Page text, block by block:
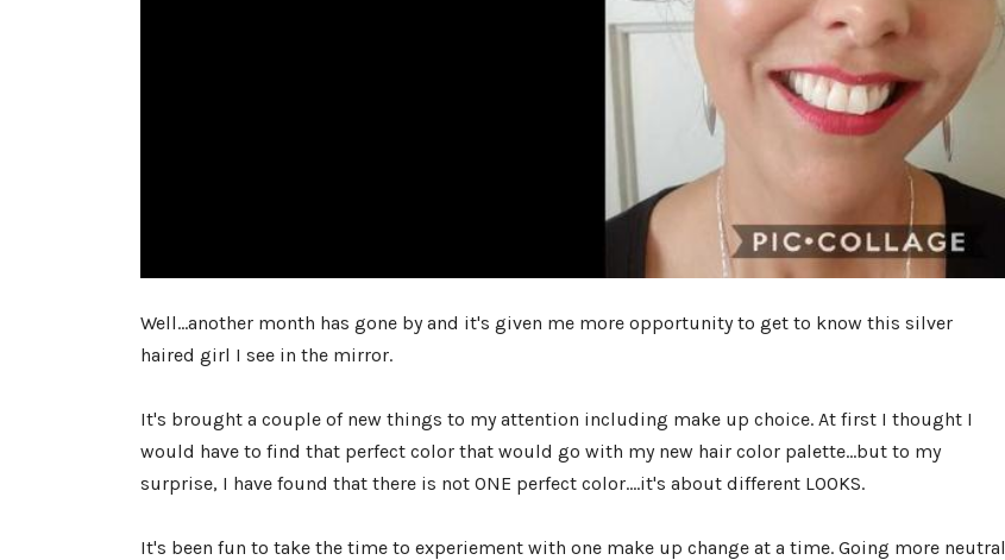
Well...another month has gone by and it's given me more opportunity to get to know this silver
haired girl I see in the mirror.
It's brought a couple of new things to my attention including make up choice. At first I thought I
would have to find that perfect color that would go with my new hair color palette...but to my
surprise, I have found that there is not ONE perfect color....it's about different LOOKS.
It's been fun to take the time to experiement with one make up change at a time. Going more neutral